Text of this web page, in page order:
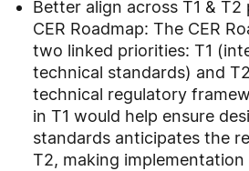
Better align across T1 &
CER Roadmap: The CER
two linked priorities: T1
technical standards) and
technical regulatory
in T1 would help ensure
standards anticipates the
T2, making